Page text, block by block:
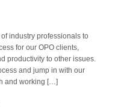
industry professionals to
for our OPO clients,
productivity to other issues.
and jump in with our
and working […]